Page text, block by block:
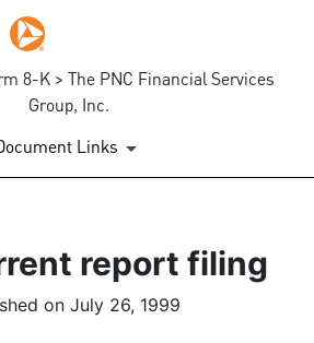
8-K > The PNC Financial Services
Group, Inc.
Links
report filing
on July 26, 1999